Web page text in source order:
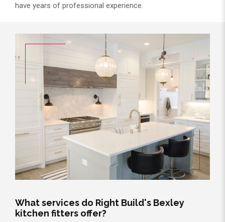
have years of professional experience.
What services do Right Build's Bexley
kitchen fitters offer?